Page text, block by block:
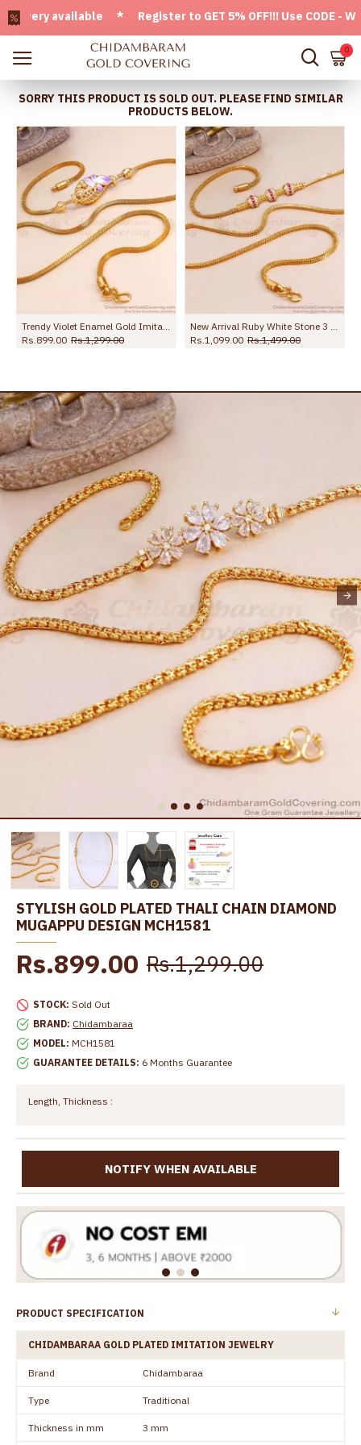
available * Register to GET 5% OFF!!! Use CODE -
0
SORRY THIS PRODUCT IS SOLD OUT. PLEASE FIND SIMILAR
PRODUCTS BELOW.
Rs.899.00 Rs.1,299.00
Rs.1,099.00 Rs.1,499.00
STYLISH GOLD PLATED THALI CHAIN DIAMOND
MUGAPPU DESIGN MCH1581
STOCK: Sold Out
BRAND: Chidambaraa
MODEL: MCH1581
GUARANTEE DETAILS: 6 Months Guarantee
Rs.899.00 Rs.1,299.00
Length, Thickness :
NOTIFY WHEN AVAILABLE
PRODUCT SPECIFICATION
CHIDAMBARAA GOLD PLATED IMITATION JEWELRY
Brand Chidambaraa
Type Traditional
Thickness in mm 3 mm